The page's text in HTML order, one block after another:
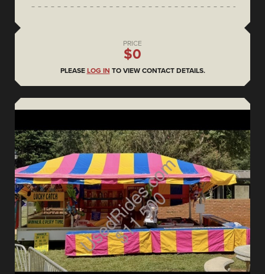
PRICE
$0
PLEASE LOG IN TO VIEW CONTACT DETAILS.